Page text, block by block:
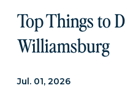
Top Things to
Williamsburg
Jul. 01, 2026